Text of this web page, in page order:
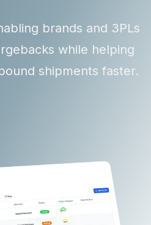
brands and 3PLs
while helping
shipments faster.